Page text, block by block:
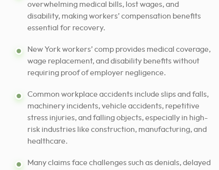
overwhelming medical bills, lost wages, and
disability, making workers’ compensation benefits
essential for recovery.
New York workers’ comp provides medical coverage,
wage replacement, and disability benefits without
requiring proof of employer negligence.
Common workplace accidents include slips and falls,
machinery incidents, vehicle accidents, repetitive
stress injuries, and falling objects, especially in high-
risk industries like construction, manufacturing, and
healthcare.
Many claims face challenges such as denials, delayed